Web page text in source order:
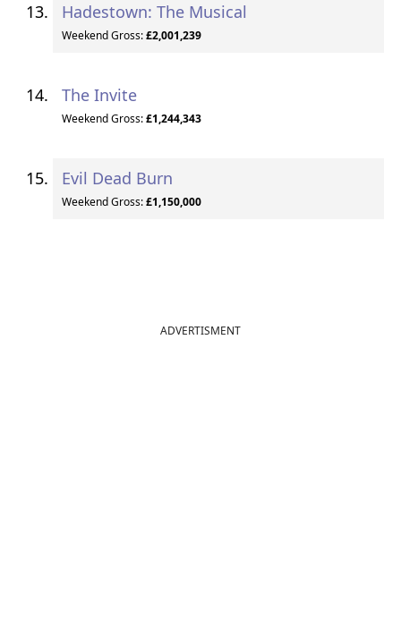
Hadestown: The Musical
Weekend Gross:£2,001,239
The Invite
Weekend Gross:£1,244,343
Evil Dead Burn
Weekend Gross:£1,150,000
ADVERTISMENT